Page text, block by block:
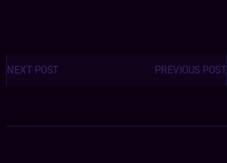
Posts
navigation PREVIOUS POST
NEXT POST